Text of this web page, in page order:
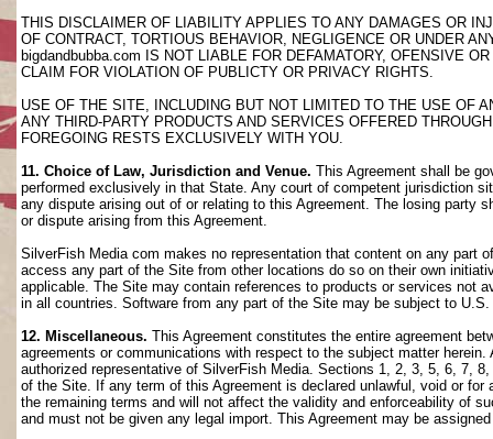
THIS DISCLAIMER OF LIABILITY APPLIES TO ANY DAMAGES OR
OF CONTRACT, TORTIOUS BEHAVIOR, NEGLIGENCE OR UNDER
bigdandbubba.com IS NOT LIABLE FOR DEFAMATORY, OFENSIVE
CLAIM FOR VIOLATION OF PUBLICTY OR PRIVACY RIGHTS.
USE OF THE SITE, INCLUDING BUT NOT LIMITED TO THE USE OF
ANY THIRD-PARTY PRODUCTS AND SERVICES OFFERED
FOREGOING RESTS EXCLUSIVELY WITH YOU.
11. Choice of Law, Jurisdiction and Venue. This Agreement shall be
performed exclusively in that State. Any court of competent jurisdiction
any dispute arising out of or relating to this Agreement. The losing party
or dispute arising from this Agreement.
SilverFish Media com makes no representation that content on any part
access any part of the Site from other locations do so on their own
applicable. The Site may contain references to products or services not
in all countries. Software from any part of the Site may be subject to
12. Miscellaneous. This Agreement constitutes the entire agreement
agreements or communications with respect to the subject matter
authorized representative of SilverFish Media. Sections 1, 2, 3, 5, 6, 7,
of the Site. If any term of this Agreement is declared unlawful, void or
the remaining terms and will not affect the validity and enforceability of
and must not be given any legal import. This Agreement may be